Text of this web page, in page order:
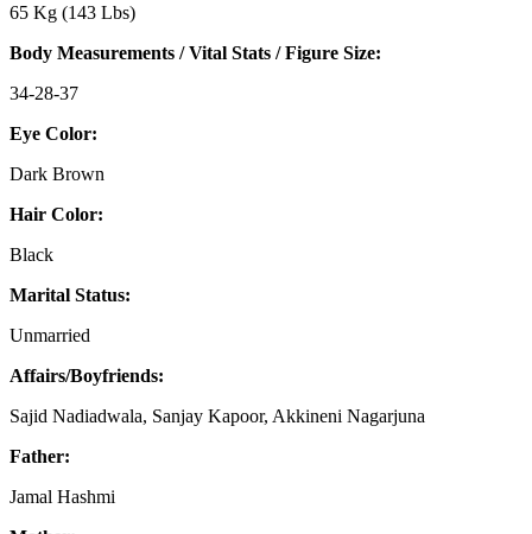
65 Kg (143 Lbs)
Body Measurements / Vital Stats / Figure Size:
34-28-37
Eye Color:
Dark Brown
Hair Color:
Black
Marital Status:
Unmarried
Affairs/Boyfriends:
Sajid Nadiadwala, Sanjay Kapoor, Akkineni Nagarjuna
Father:
Jamal Hashmi